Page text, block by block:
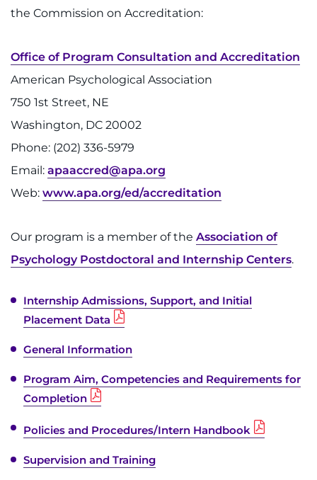
the Commission on Accreditation:
Office of Program Consultation and Accreditation
American Psychological Association
750 1st Street, NE
Washington, DC 20002
Phone: (202) 336-5979
Email: apaaccred@apa.org
Web: www.apa.org/ed/accreditation
Our program is a member of the Association of
Psychology Postdoctoral and Internship Centers.
Internship Admissions, Support, and Initial
Placement Data
General Information
Program Aim, Competencies and Requirements for
Completion
Policies and Procedures/Intern Handbook
Supervision and Training